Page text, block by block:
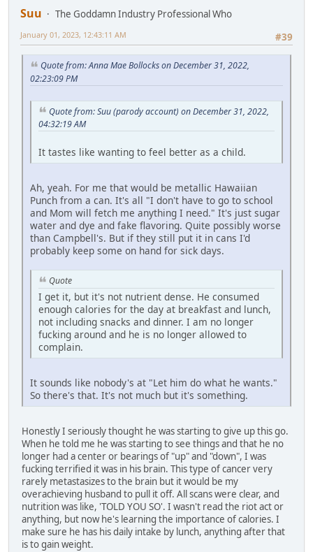
Suu
The Goddamn Industry Professional Who
#39
January 01, 2023, 12:43:11 AM
Quote from: Anna Mae Bollocks on December 31, 2022,
02:23:09 PM
Quote from: Suu (parody account) on December 31, 2022,
04:32:19 AM
It tastes like wanting to feel better as a child.
Ah, yeah. For me that would be metallic Hawaiian
Punch from a can. It's all "I don't have to go to school
and Mom will fetch me anything I need." It's just sugar
water and dye and fake flavoring. Quite possibly worse
than Campbell's. But if they still put it in cans I'd
probably keep some on hand for sick days.
Quote
I get it, but it's not nutrient dense. He consumed
enough calories for the day at breakfast and lunch,
not including snacks and dinner. I am no longer
fucking around and he is no longer allowed to
complain.
It sounds like nobody's at "Let him do what he wants."
So there's that. It's not much but it's something.
Honestly I seriously thought he was starting to give up this go.
When he told me he was starting to see things and that he no
longer had a center or bearings of "up" and "down", I was
fucking terrified it was in his brain. This type of cancer very
rarely metastasizes to the brain but it would be my
overachieving husband to pull it off. All scans were clear, and
nutrition was like, 'TOLD YOU SO'. I wasn't read the riot act or
anything, but now he's learning the importance of calories. I
make sure he has his daily intake by lunch, anything after that
is to gain weight.